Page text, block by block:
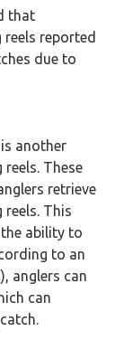
that
reported
due to
another
These
retrieve
This
ability to
to an
anglers can
can